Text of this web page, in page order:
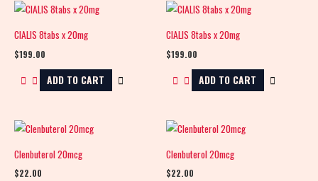
CIALIS 8tabs x 20mg
$199.00
ADD TO CART
CIALIS 8tabs x 20mg
$199.00
ADD TO CART
Clenbuterol 20mcg
$22.00
Clenbuterol 20mcg
$22.00